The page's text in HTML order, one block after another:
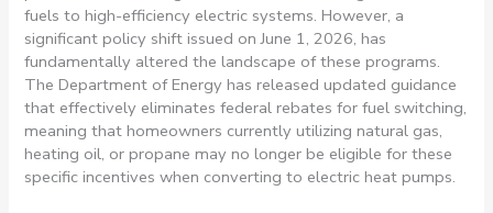
fuels to high-efficiency electric systems. However, a
significant policy shift issued on June 1, 2026, has
fundamentally altered the landscape of these programs.
The Department of Energy has released updated guidance
that effectively eliminates federal rebates for fuel switching,
meaning that homeowners currently utilizing natural gas,
heating oil, or propane may no longer be eligible for these
specific incentives when converting to electric heat pumps.